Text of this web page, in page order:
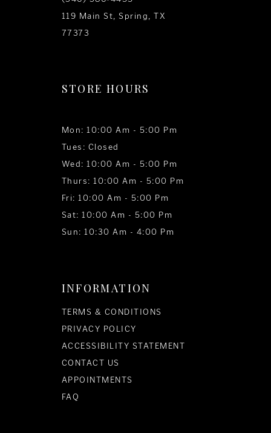
119 Main St, Spring, TX
77373
STORE HOURS
Mon: 10:00 Am - 5:00 Pm
Tues: Closed
Wed: 10:00 Am - 5:00 Pm
Thurs: 10:00 Am - 5:00 Pm
Fri: 10:00 Am - 5:00 Pm
Sat: 10:00 Am - 5:00 Pm
Sun: 10:30 Am - 4:00 Pm
INFORMATION
TERMS & CONDITIONS
PRIVACY POLICY
ACCESSIBILITY STATEMENT
CONTACT US
APPOINTMENTS
FAQ